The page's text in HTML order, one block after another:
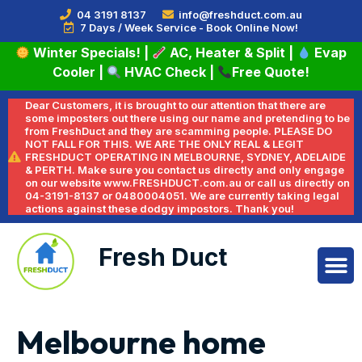
04 3191 8137
info@freshduct.com.au
7 Days / Week Service - Book Online Now!
Winter Specials! AC, Heater & Split
Evap
Cooler
HVAC Check Free Quote!
Dear Customers, it is brought to our attention that there are
some imposters out there using our name and pretending to be
from FreshDuct and they are scamming people. PLEASE DO
NOT FALL FOR THIS. WE ARE THE ONLY REAL & LEGIT
FRESHDUCT OPERATING IN MELBOURNE, SYDNEY, ADELAIDE
& PERTH. Make sure you contact us directly and only engage
on our website www.FRESHDUCT.com.au or call us directly on
04-3191-8137 or 0480004051. We are currently taking legal
actions against these dodgy impostors. Thank you!
Fresh Duct
Melbourne home